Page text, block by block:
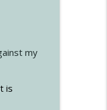
my
is